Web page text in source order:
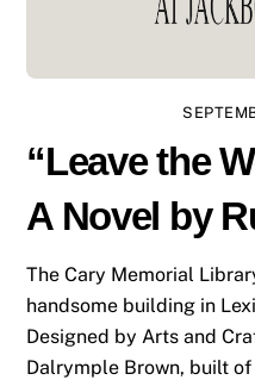
“Leave the
A Novel by
The Cary Memorial
handsome building in
Designed by Arts and
Dalrymple Brown, built